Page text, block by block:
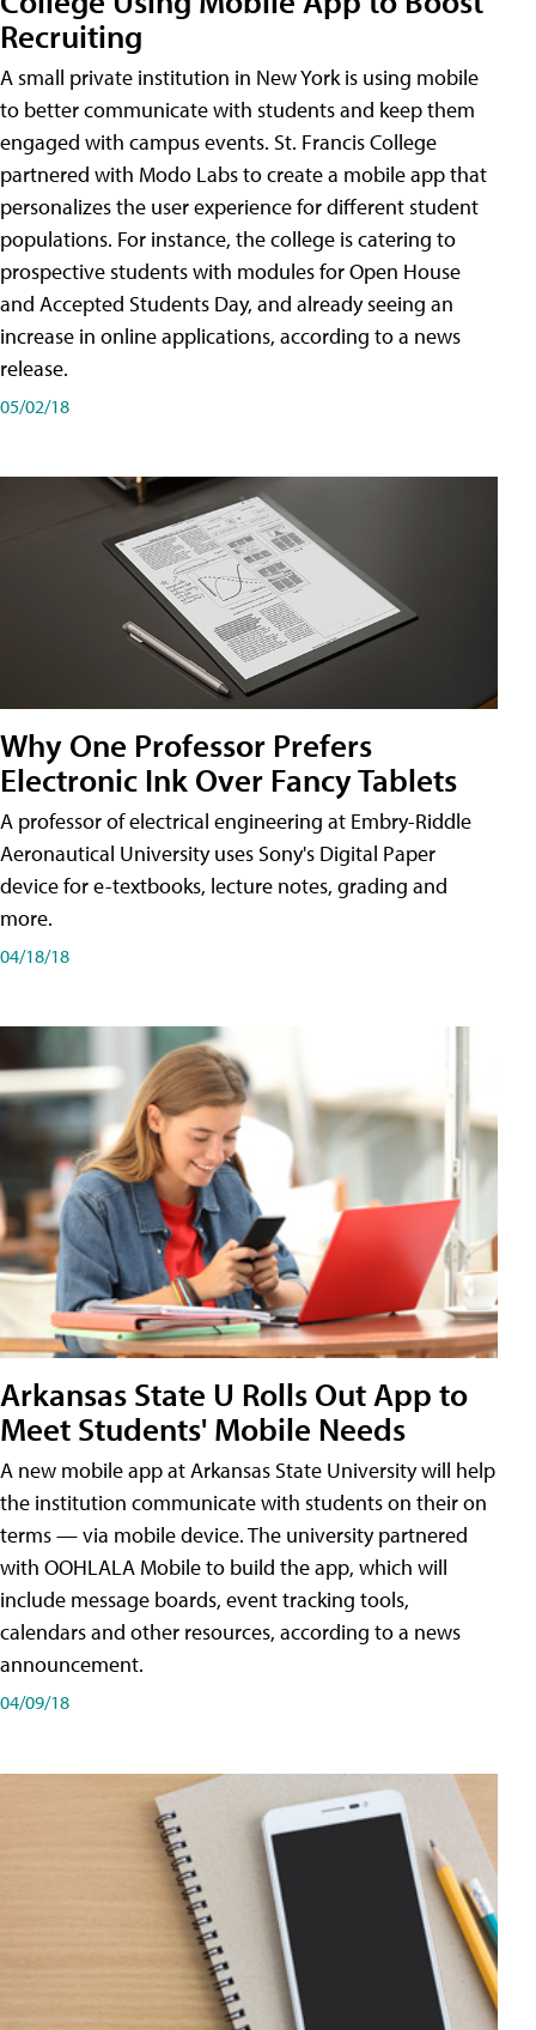
Recruiting
A small private institution in New York is using mobile
to better communicate with students and keep them
engaged with campus events. St. Francis College
partnered with Modo Labs to create a mobile app that
personalizes the user experience for different student
populations. For instance, the college is catering to
prospective students with modules for Open House
and Accepted Students Day, and already seeing an
increase in online applications, according to a news
release.
05/02/18
Why One Professor Prefers
Electronic Ink Over Fancy Tablets
A professor of electrical engineering at Embry-Riddle
Aeronautical University uses Sony's Digital Paper
device for e-textbooks, lecture notes, grading and
more.
04/18/18
Arkansas State U Rolls Out App to
Meet Students' Mobile Needs
A new mobile app at Arkansas State University will help
the institution communicate with students on their on
terms — via mobile device. The university partnered
with OOHLALA Mobile to build the app, which will
include message boards, event tracking tools,
calendars and other resources, according to a news
announcement.
04/09/18